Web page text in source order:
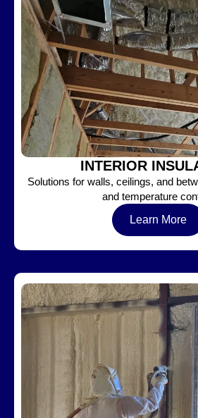
INTERIOR
Solutions for walls, ceilings, and
and temperature
Learn More